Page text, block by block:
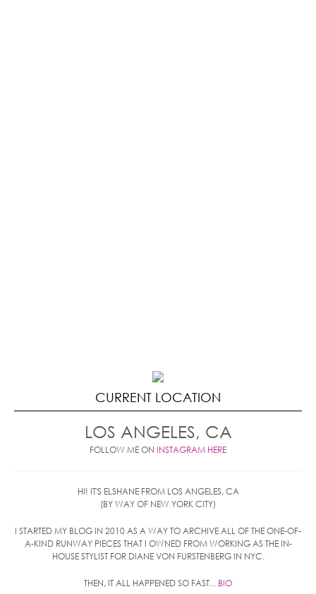
CURRENT LOCATION
LOS ANGELES, CA
FOLLOW ME ON INSTAGRAM HERE
HI! IT'S ELSHANE FROM LOS ANGELES, CA
(BY WAY OF NEW YORK CITY)
I STARTED MY BLOG IN 2010 AS A WAY TO ARCHIVE ALL OF THE ONE-OF-
A-KIND RUNWAY PIECES THAT I OWNED FROM WORKING AS THE IN-
HOUSE STYLIST FOR DIANE VON FURSTENBERG IN NYC.
THEN, IT ALL HAPPENED SO FAST... BIO